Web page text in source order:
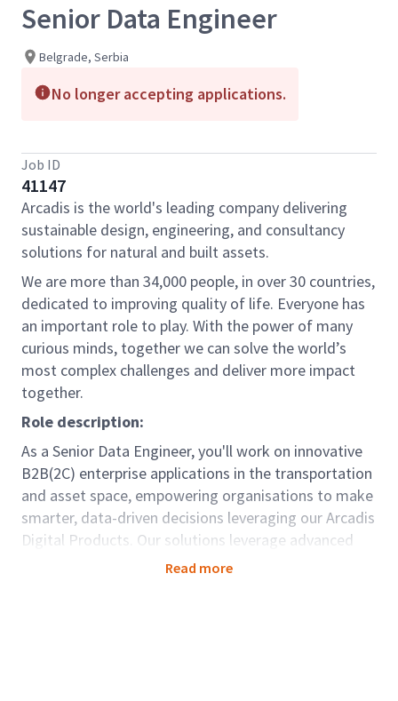
Senior Data Engineer
Belgrade, Serbia
No longer accepting applications.
Job ID
41147
Arcadis is the world's leading company delivering
sustainable design, engineering, and consultancy
solutions for natural and built assets.
We are more than 34,000 people, in over 30 countries,
dedicated to improving quality of life. Everyone has
an important role to play. With the power of many
curious minds, together we can solve the world’s
most complex challenges and deliver more impact
together.
Role description:
As a Senior Data Engineer, you'll work on innovative
B2B(2C) enterprise applications in the transportation
and asset space, empowering organisations to make
smarter, data-driven decisions leveraging our Arcadis
Digital Products. Our solutions leverage advanced
analytics and real-time insights to optimise
Read more